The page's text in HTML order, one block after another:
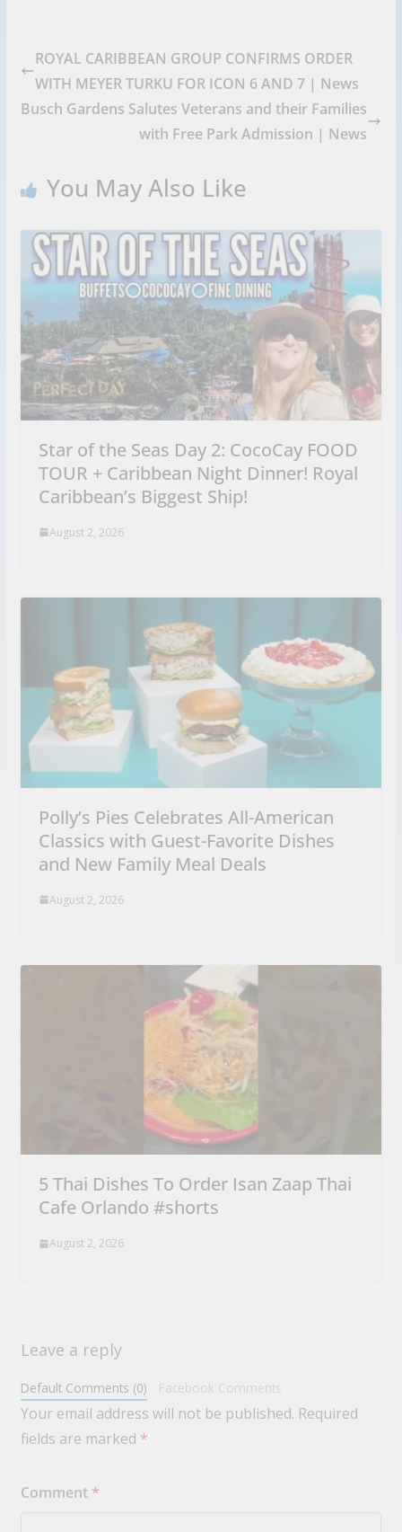
ROYAL CARIBBEAN GROUP CONFIRMS ORDER
WITH MEYER TURKU FOR ICON 6 AND 7 | News
Busch Gardens Salutes Veterans and their Families
with Free Park Admission | News
You May Also Like
Star of the Seas Day 2: CocoCay FOOD
TOUR + Caribbean Night Dinner! Royal
Caribbean’s Biggest Ship!
August 2, 2026
Polly’s Pies Celebrates All-American
Classics with Guest-Favorite Dishes
and New Family Meal Deals
August 2, 2026
5 Thai Dishes To Order Isan Zaap Thai
Cafe Orlando #shorts
August 2, 2026
Leave a reply
Default Comments (0) Facebook Comments
Your email address will not be published. Required
fields are marked *
Comment *